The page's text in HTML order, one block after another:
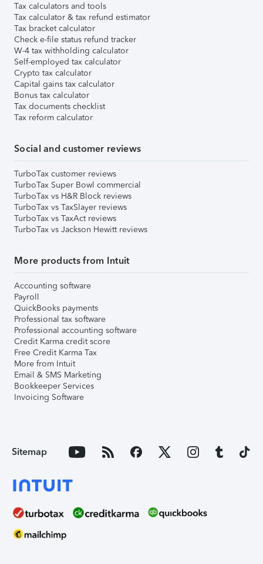
Tax calculators and tools
Tax calculator & tax refund estimator
Tax bracket calculator
Check e-file status refund tracker
W-4 tax withholding calculator
Self-employed tax calculator
Crypto tax calculator
Capital gains tax calculator
Bonus tax calculator
Tax documents checklist
Tax reform calculator
Social and customer reviews
TurboTax customer reviews
TurboTax Super Bowl commercial
TurboTax vs H&R Block reviews
TurboTax vs TaxSlayer reviews
TurboTax vs TaxAct reviews
TurboTax vs Jackson Hewitt reviews
More products from Intuit
Accounting software
Payroll
QuickBooks payments
Professional tax software
Professional accounting software
Credit Karma credit score
Free Credit Karma Tax
More from Intuit
Email & SMS Marketing
Bookkeeper Services
Invoicing Software
Sitemap